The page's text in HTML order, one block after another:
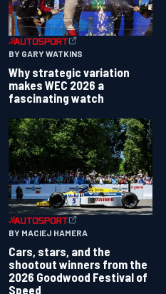
BY GARY WATKINS
Why strategic variation
makes WEC 2026 a
fascinating watch
BY MACIEJ HAMERA
Cars, stars, and the
shootout winners from the
2026 Goodwood Festival of
Speed